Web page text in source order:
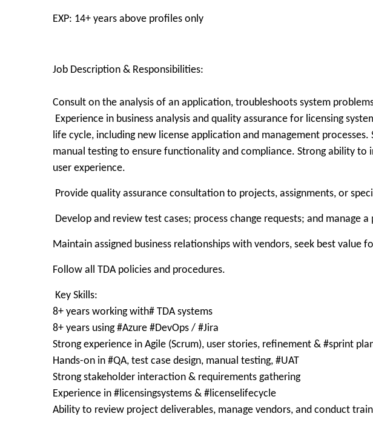
EXP: 14+ years above profiles only
Job Description & Responsibilities:
Consult on the analysis of an application, troubleshoots system
Experience in business analysis and quality assurance for licensing
life cycle, including new license application and management
manual testing to ensure functionality and compliance. Strong ability
user experience.
Provide quality assurance consultation to projects, assignments, or
Develop and review test cases; process change requests; and manage
Maintain assigned business relationships with vendors, seek best
Follow all TDA policies and procedures.
Key Skills:
8+ years working with# TDA systems
8+ years using #Azure #DevOps / #Jira
Strong experience in Agile (Scrum), user stories, refinement & #sprint
Hands-on in #QA, test case design, manual testing, #UAT
Strong stakeholder interaction & requirements gathering
Experience in #licensingsystems & #licenselifecycle
Ability to review project deliverables, manage vendors, and conduct